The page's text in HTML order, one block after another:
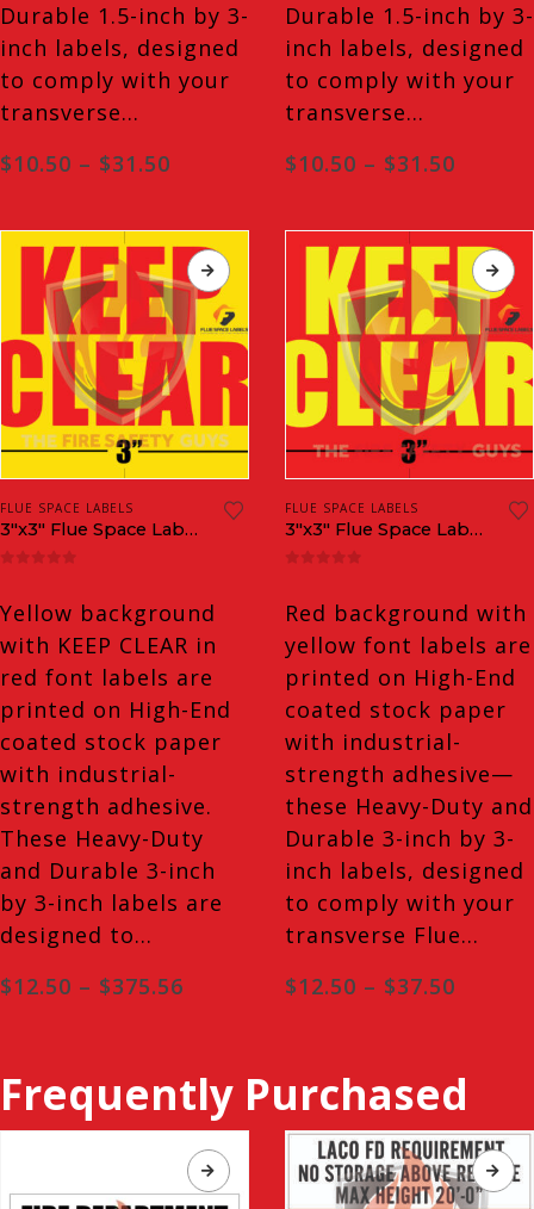
Durable 1.5-inch by 3-
inch labels, designed
to comply with your
transverse…
$10.50 – $31.50
through
$31.50
Durable 1.5-inch by 3-
inch labels, designed
to comply with your
transverse…
$10.50 – $31.50
$31.50
FLUE SPACE LABELS
3″x3″ Flue Space Labels
Yellow background
with KEEP CLEAR in
red font labels are
printed on High-End
coated stock paper
with industrial-
strength adhesive.
These Heavy-Duty
and Durable 3-inch
by 3-inch labels are
designed to…
$12.50 – $375.56
$375.56
FLUE SPACE LABELS
3″x3″ Flue Space Labels INVERTED
Red background with
yellow font labels are
printed on High-End
coated stock paper
with industrial-
strength adhesive—
these Heavy-Duty and
Durable 3-inch by 3-
inch labels, designed
to comply with your
transverse Flue…
$12.50 – $37.50
$37.50
Frequently Purchased